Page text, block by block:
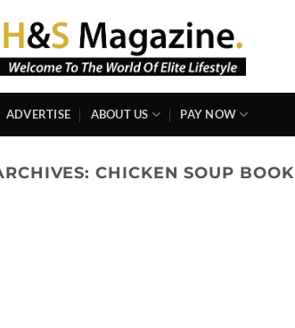
ADVERTISE ABOUT US PAY NOW
CHICKEN SOUP BOOK